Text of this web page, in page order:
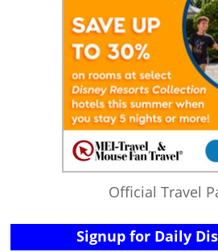
Official Travel
Signup for Daily